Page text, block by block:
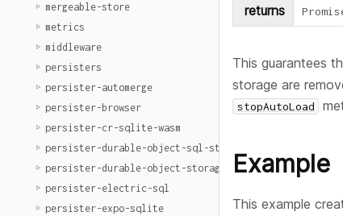
mergeable-store
metrics
middleware
persisters
persister-automerge
persister-browser
persister-cr-sqlite-wasm
persister-durable-object-sql-storage
persister-durable-object-storage
persister-electric-sql
persister-expo-sqlite
returns
This guarantees
storage are
stopAutoLoad
Example
This example